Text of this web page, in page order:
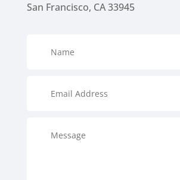
San Francisco, CA 33945